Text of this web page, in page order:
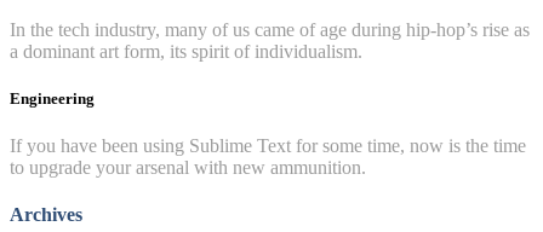
In the tech industry, many of us came of age during hip-hop’s rise as
a dominant art form, its spirit of individualism.
Engineering
If you have been using Sublime Text for some time, now is the time
to upgrade your arsenal with new ammunition.
Archives